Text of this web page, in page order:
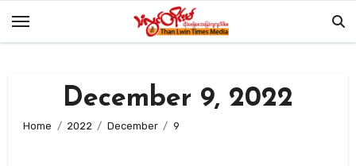
December 9, 2022
Home 2022 December 9